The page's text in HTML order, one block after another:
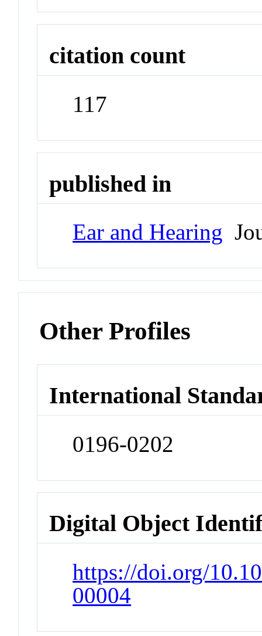
citation count
117
published in
Ear and Hearing
Other Profiles
International
0196-0202
Digital Object
https://doi.org/
00004